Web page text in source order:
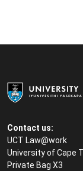
Contact us:
UCT Law@work
University of Cape
Private Bag X3